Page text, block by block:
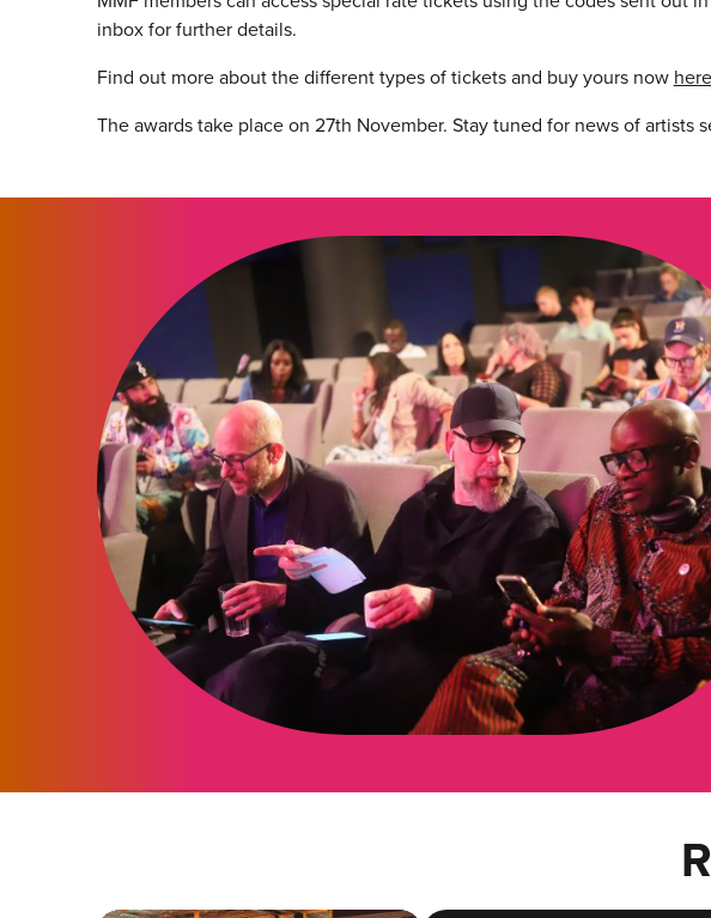
inbox for further details.
Find out more about the different types of tickets and buy yours now here
The awards take place on 27th November. Stay tuned for news of artists